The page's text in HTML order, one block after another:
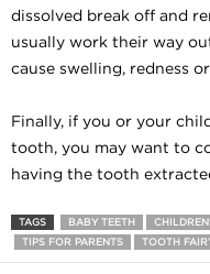
dissolved break off and
usually work their way
cause swelling, redness
Finally, if you or your
tooth, you may want to
having the tooth
TAGS BABY TEETH
TIPS FOR PARENTS
TOOTH